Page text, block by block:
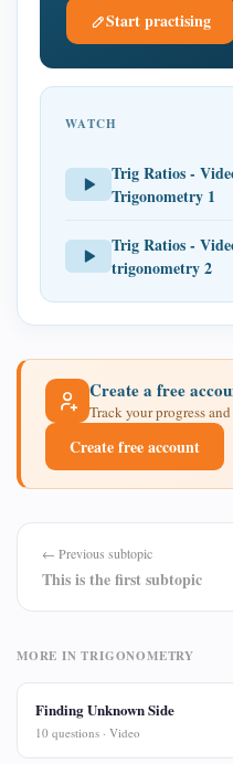
Start practising
WATCH
Trig Ratios -
Trigonometry 1
Trig Ratios -
trigonometry 2
Create a free
Track your progress
Create free account
← Previous subtopic
This is the first subtopic
MORE IN TRIGONOMETRY
Finding Unknown Side
10 questions · Video